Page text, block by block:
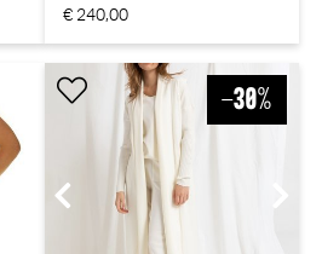
€ 240,00